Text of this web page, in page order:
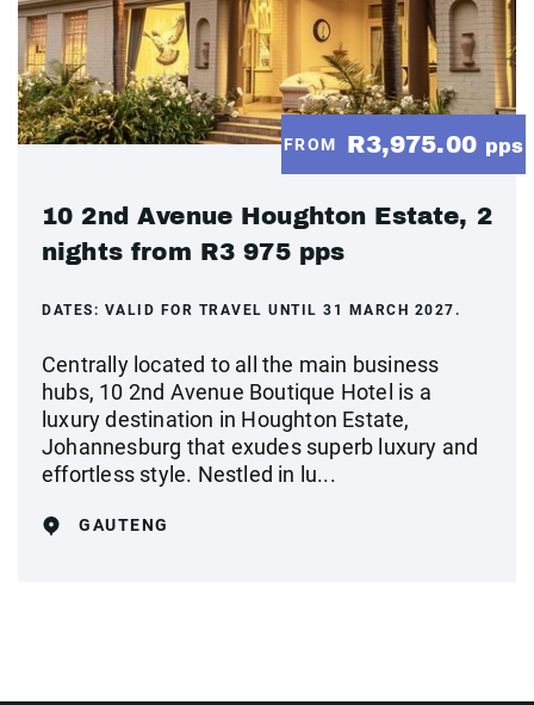
FROM R3,975.00 pps
10 2nd Avenue Houghton Estate, 2
nights from R3 975 pps
DATES: VALID FOR TRAVEL UNTIL 31 MARCH 2027.
Centrally located to all the main business
hubs, 10 2nd Avenue Boutique Hotel is a
luxury destination in Houghton Estate,
Johannesburg that exudes superb luxury and
effortless style. Nestled in lu...
GAUTENG